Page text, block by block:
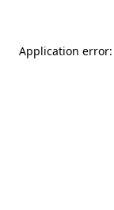
Application